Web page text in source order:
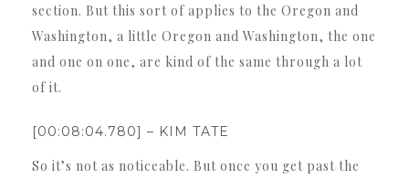
section. But this sort of applies to the Oregon and
Washington, a little Oregon and Washington, the one
and one on one, are kind of the same through a lot
of it.
[00:08:04.780] – KIM TATE
So it’s not as noticeable. But once you get past the